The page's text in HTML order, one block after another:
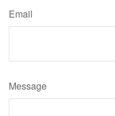
Email
Message